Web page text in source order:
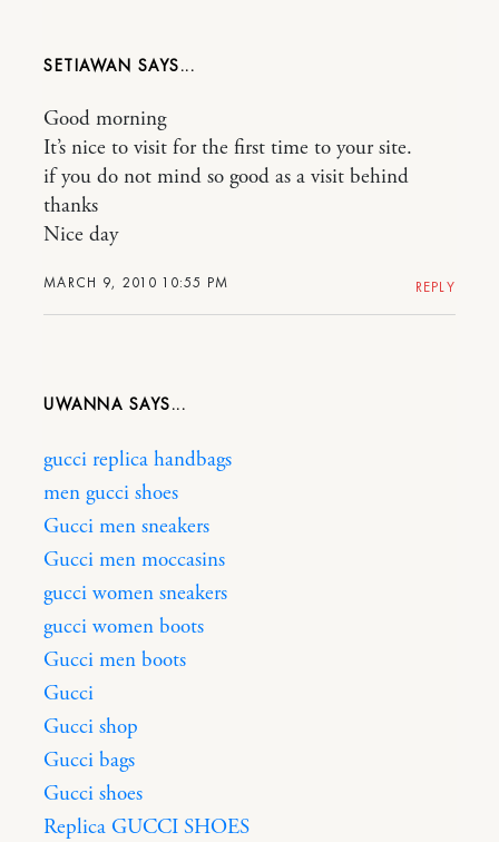
SETIAWAN
MARCH 9, 2010 10:55 PM
Good morning
It’s nice to visit for the first time to your site.
if you do not mind so good as a visit behind
thanks
Nice day
REPLY
UWANNA
gucci replica handbags
men gucci shoes
Gucci men sneakers
Gucci men moccasins
gucci women sneakers
gucci women boots
Gucci men boots
Gucci
Gucci shop
Gucci bags
Gucci shoes
Replica GUCCI SHOES